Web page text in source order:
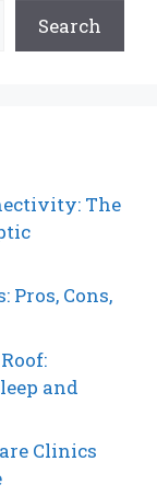
Search
The
Pros, Cons,
and
Clinics